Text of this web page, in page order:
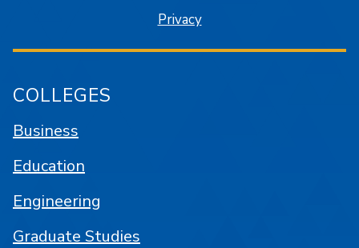
Privacy
COLLEGES
Business
Education
Engineering
Graduate Studies